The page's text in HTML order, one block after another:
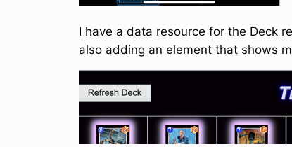
I have a data resource for the Deck
also adding an element that shows